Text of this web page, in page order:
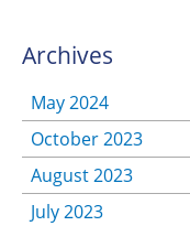
Archives
May 2024
October 2023
August 2023
July 2023